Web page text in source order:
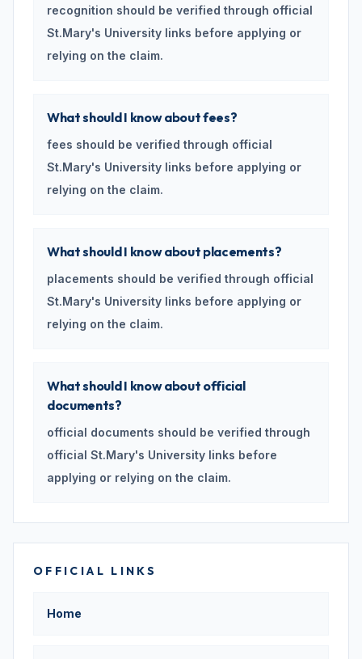
recognition should be verified through official
St.Mary's University links before applying or
relying on the claim.
What should I know about fees?
fees should be verified through official
St.Mary's University links before applying or
relying on the claim.
What should I know about placements?
placements should be verified through official
St.Mary's University links before applying or
relying on the claim.
What should I know about official
documents?
official documents should be verified through
official St.Mary's University links before
applying or relying on the claim.
OFFICIAL LINKS
Home